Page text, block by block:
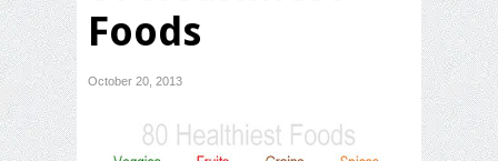
Foods
October 20, 2013